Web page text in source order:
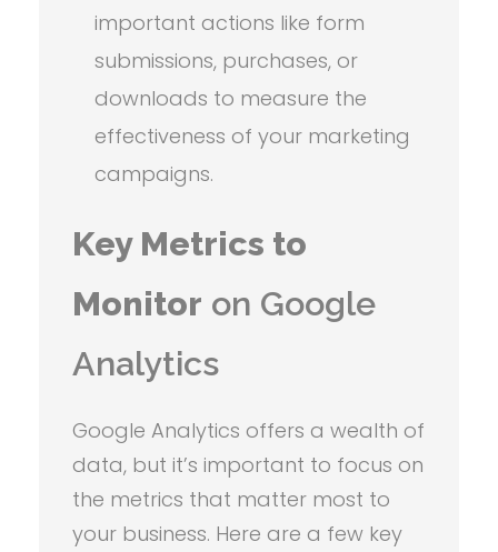
important actions like form
submissions, purchases, or
downloads to measure the
effectiveness of your marketing
campaigns.
Key Metrics to
Monitor on Google
Analytics
Google Analytics offers a wealth of
data, but it’s important to focus on
the metrics that matter most to
your business. Here are a few key